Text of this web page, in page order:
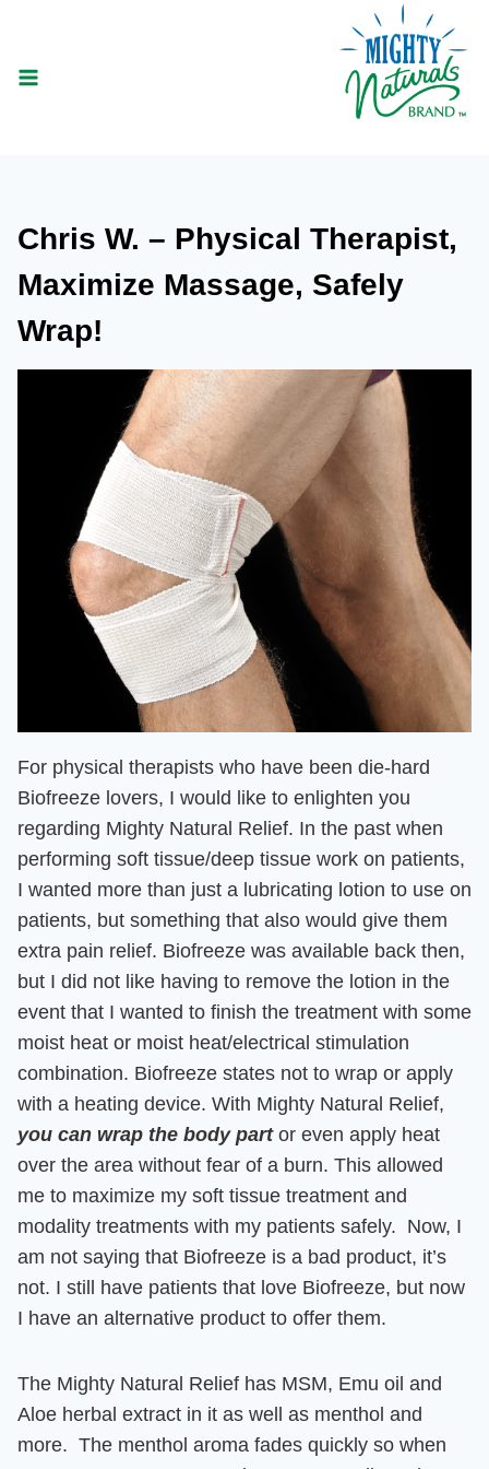
content
Chris W. – Physical Therapist,
Maximize Massage, Safely
Wrap!
For physical therapists who have been die-hard
Biofreeze lovers, I would like to enlighten you
regarding Mighty Natural Relief. In the past when
performing soft tissue/deep tissue work on patients,
I wanted more than just a lubricating lotion to use on
patients, but something that also would give them
extra pain relief. Biofreeze was available back then,
but I did not like having to remove the lotion in the
event that I wanted to finish the treatment with some
moist heat or moist heat/electrical stimulation
combination. Biofreeze states not to wrap or apply
with a heating device. With Mighty Natural Relief,
you can wrap the body part or even apply heat
over the area without fear of a burn. This allowed
me to maximize my soft tissue treatment and
modality treatments with my patients safely. Now, I
am not saying that Biofreeze is a bad product, it’s
not. I still have patients that love Biofreeze, but now
I have an alternative product to offer them.
The Mighty Natural Relief has MSM, Emu oil and
Aloe herbal extract in it as well as menthol and
more. The menthol aroma fades quickly so when